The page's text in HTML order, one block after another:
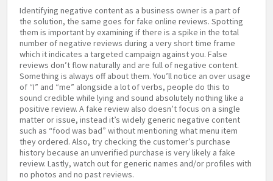
Identifying negative content as a business owner is a part of
the solution, the same goes for fake online reviews. Spotting
them is important by examining if there is a spike in the total
number of negative reviews during a very short time frame
which it indicates a targeted campaign against you. False
reviews don’t flow naturally and are full of negative content.
Something is always off about them. You’ll notice an over usage
of “I” and “me” alongside a lot of verbs, people do this to
sound credible while lying and sound absolutely nothing like a
positive review. A fake review also doesn’t focus on a single
matter or issue, instead it’s widely generic negative content
such as “food was bad” without mentioning what menu item
they ordered. Also, try checking the customer’s purchase
history because an unverified purchase is very likely a fake
review. Lastly, watch out for generic names and/or profiles with
no photos and no past reviews.